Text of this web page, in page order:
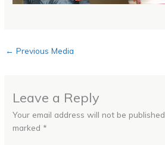
← Previous Media
Leave a Reply
Your email address will not be published.
marked *